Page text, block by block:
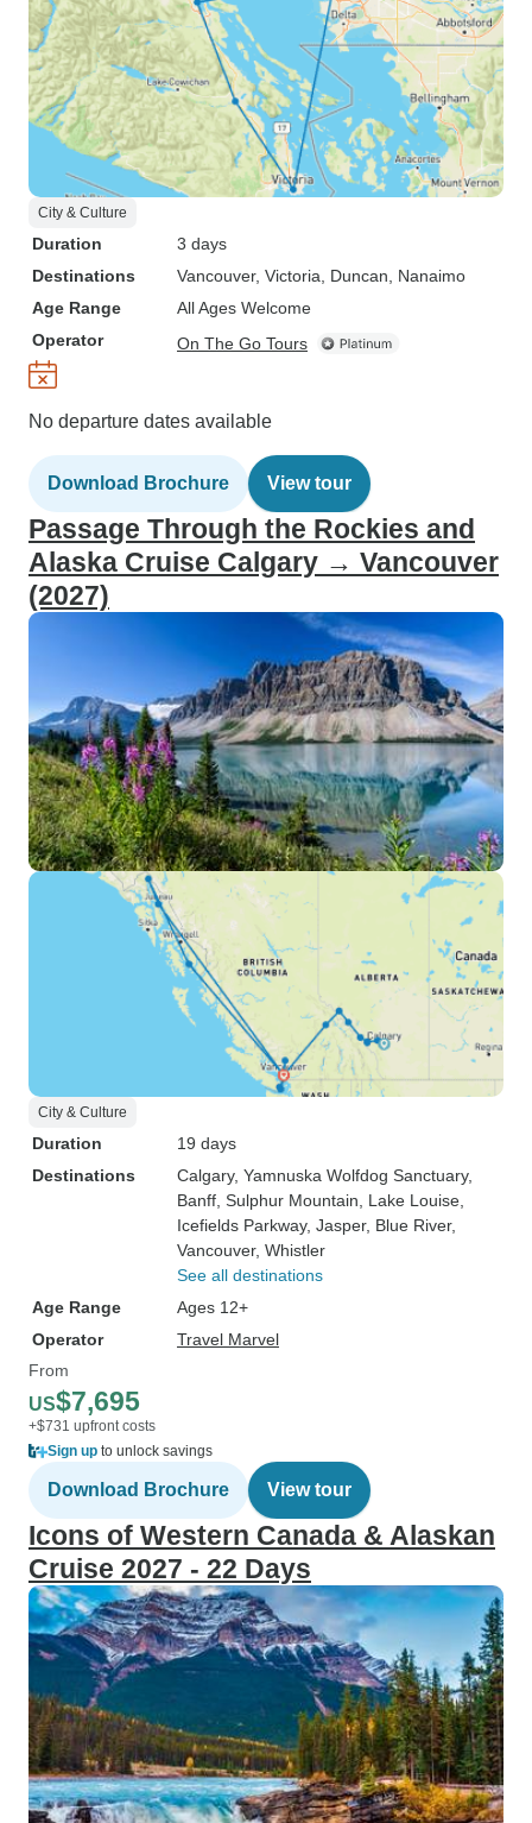
City & Culture
Duration
3 days
Destinations
Vancouver, Victoria , Duncan , Nanaimo
Age Range
All Ages Welcome
Operator
On The Go Tours
No departure dates available
Download Brochure View tour
Passage Through the Rockies and
Alaska Cruise Calgary → Vancouver
(2027)
City & Culture
Duration
19 days
Destinations
Calgary, Yamnuska Wolfdog Sanctuary,
Banff , Sulphur Mountain , Lake Louise
Icefields Parkway, Jasper, Blue River,
Vancouver, Whistler
See all destinations
Age Range
Ages 12+
Operator
Travel Marvel
From
US$7,695
+$731 upfront costs
Sign up to unlock savings
Download Brochure View tour
Icons of Western Canada & Alaskan
Cruise 2027 - 22 Days